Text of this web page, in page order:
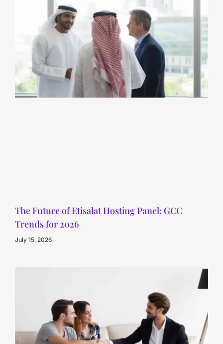
The Future of Etisalat Hosting Panel: GCC
Trends for 2026
July 15, 2026